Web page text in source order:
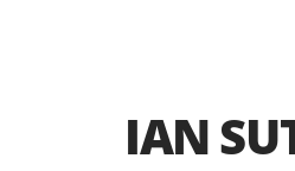
IAN